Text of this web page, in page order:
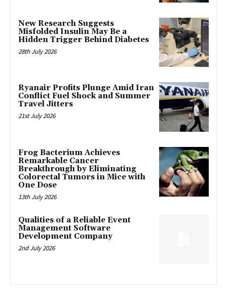
New Research Suggests
Misfolded Insulin May Be a
Hidden Trigger Behind Diabetes
28th July 2026
Ryanair Profits Plunge Amid Iran
Conflict Fuel Shock and Summer
Travel Jitters
21st July 2026
Frog Bacterium Achieves
Remarkable Cancer
Breakthrough by Eliminating
Colorectal Tumors in Mice with
One Dose
13th July 2026
Qualities of a Reliable Event
Management Software
Development Company
2nd July 2026